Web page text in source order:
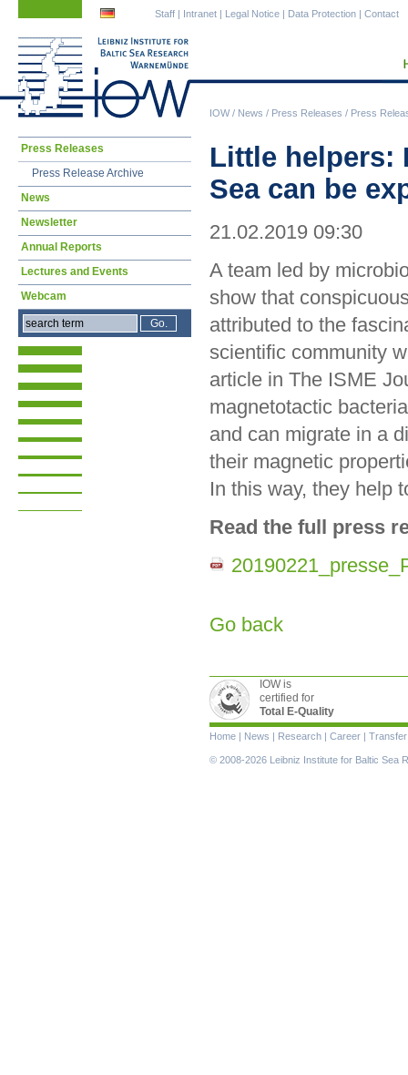
IOW/ News / Press Releases / Press
Staff | Intranet | Legal Notice | Data Protection | Contact
Little helpers:
Sea can be
21.02.2019 09:30
A team led by
show that
attributed to the
scientific community
article in The ISME
magnetotactic
and can migrate in a
their magnetic
In this way, they help
Read the full press
Go back
Skip
Press Releases
Press Release Archive
News
Newsletter
Annual Reports
Lectures and Events
Webcam
IOW is
certified for
Total E-Quality
Skip
navigation
Home | News | Research | Career | Transfer
© 2008-2026 Leibniz Institute for Baltic Sea